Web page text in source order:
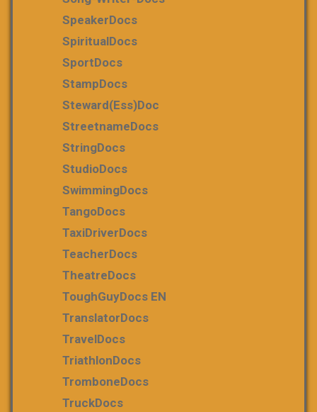
SpeakerDocs
SpiritualDocs
SportDocs
StampDocs
Steward(ess)Doc
StreetnameDocs
StringDocs
StudioDocs
SwimmingDocs
TangoDocs
TaxiDriverDocs
TeacherDocs
TheatreDocs
ToughGuyDocs EN
TranslatorDocs
TravelDocs
TriathlonDocs
TromboneDocs
TruckDocs